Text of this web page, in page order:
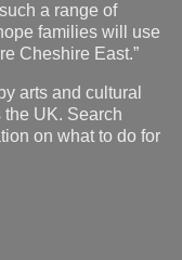
a range of
families will use
Cheshire East.”
arts and cultural
UK. Search
on what to do for